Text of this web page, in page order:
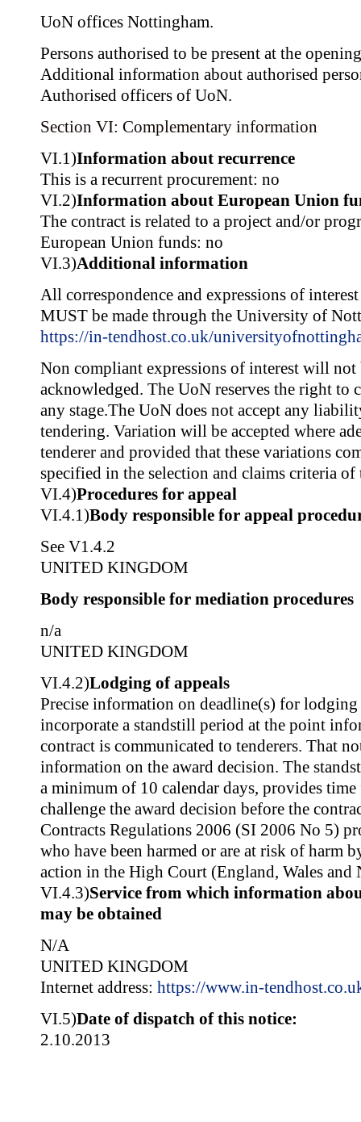
UoN offices Nottingham.
Persons authorised to be present at the
Additional information about authorised
Authorised officers of UoN.
Section VI: Complementary information
VI.1)Information about recurrence
This is a recurrent procurement: no
VI.2)Information about European Union
The contract is related to a project and/or
European Union funds: no
VI.3)Additional information
All correspondence and expressions of
MUST be made through the University of
https://in-tendhost.co.uk/
Non compliant expressions of interest will not
acknowledged. The UoN reserves the right to
any stage.The UoN does not accept any
tendering. Variation will be accepted where
tenderer and provided that these variations
specified in the selection and claims criteria of
VI.4)Procedures for appeal
VI.4.1)Body responsible for appeal
See V1.4.2
UNITED KINGDOM
Body responsible for mediation procedures
n/a
UNITED KINGDOM
VI.4.2)Lodging of appeals
Precise information on deadline(s) for
incorporate a standstill period at the point
contract is communicated to tenderers. That
information on the award decision. The
a minimum of 10 calendar days, provides
challenge the award decision before the
Contracts Regulations 2006 (SI 2006 No 5)
who have been harmed or are at risk of harm
action in the High Court (England, Wales and
VI.4.3)Service from which information
may be obtained
N/A
UNITED KINGDOM
Internet address: https://www.in-
VI.5)Date of dispatch of this notice:
2.10.2013